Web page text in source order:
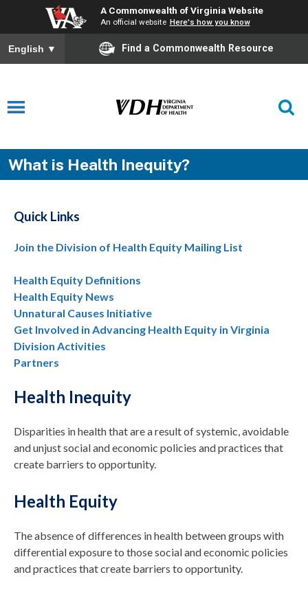
A Commonwealth of Virginia Website
An official website Here's how you know
English ▼ Find a Commonwealth Resource
What is Health Inequity?
Quick Links
Join the Division of Health Equity Mailing List
Health Equity Definitions
Health Equity News
Unnatural Causes Initiative
Get Involved in Advancing Health Equity in Virginia
Division Activities
Partners
Health Inequity
Disparities in health that are a result of systemic, avoidable
and unjust social and economic policies and practices that
create barriers to opportunity.
Health Equity
The absence of differences in health between groups with
differential exposure to those social and economic policies
and practices that create barriers to opportunity.